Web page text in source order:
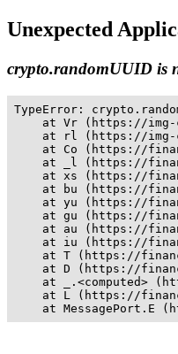
Unexpected
crypto.randomUUID is
TypeError:
at Vr (https://
at rl (https://
at Co (https://
at _l (https://
at xs (https://
at bu (https://
at yu (https://
at gu (https://
at au (https://
at iu (https://
at T (https://
at D (https://
at _.<computed>
at L (https://
at MessagePort.E